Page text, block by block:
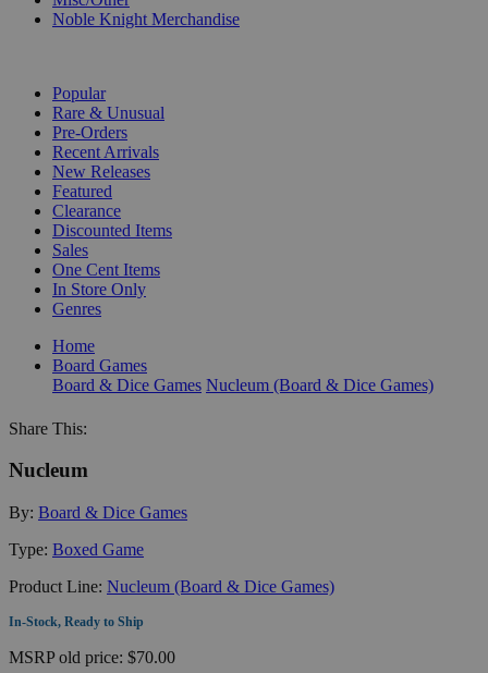
Noble Knight Merchandise
Popular
Rare & Unusual
Pre-Orders
Recent Arrivals
New Releases
Featured
Clearance
Discounted Items
Sales
One Cent Items
In Store Only
Genres
Home
Board Games
Board & Dice Games Nucleum (Board & Dice Games)
Share This:
Nucleum
By: Board & Dice Games
Type: Boxed Game
Product Line: Nucleum (Board & Dice Games)
In-Stock, Ready to Ship
MSRPold price: $70.00